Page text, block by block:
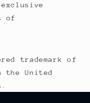
of
trademark of
in the United